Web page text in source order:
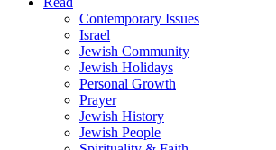
Contemporary Issues
Israel
Jewish Community
Jewish Holidays
Personal Growth
Prayer
Jewish History
Jewish People